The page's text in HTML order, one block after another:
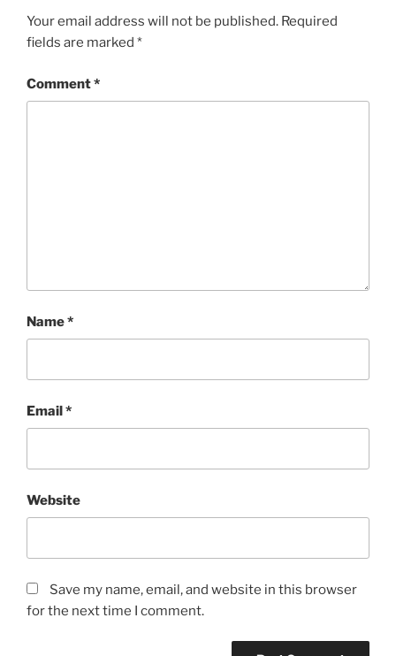
Your email address will not be published. Required
fields are marked *
Comment*
Name*
Email*
Website
Save my name, email, and website in this browser
for the next time I comment.